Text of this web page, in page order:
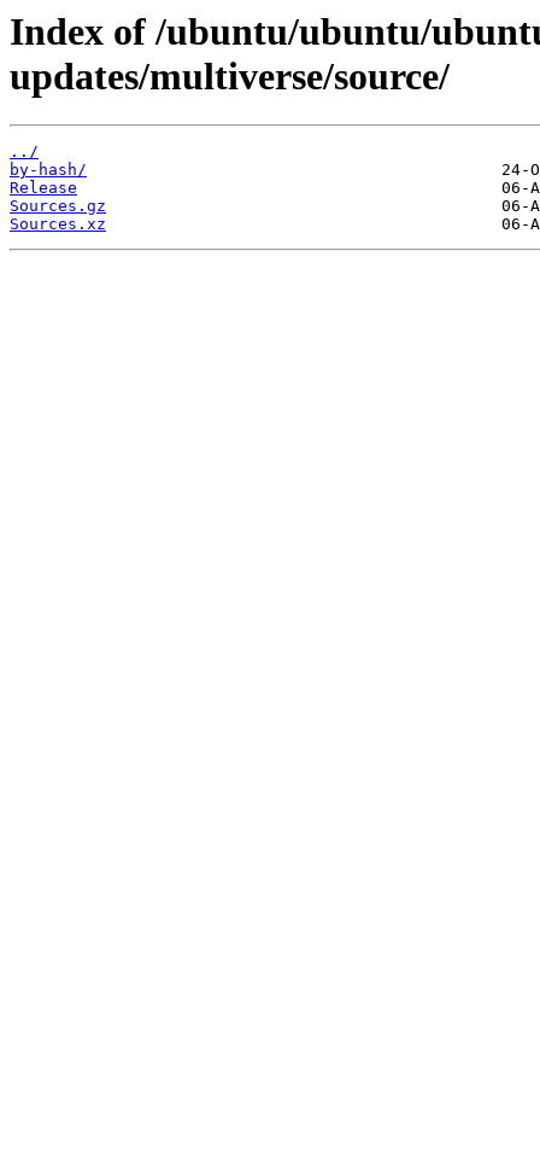
Index of /ubuntu/ubuntu/
updates/multiverse/source/
../
by-hash/
Release
Sources.gz
Sources.xz